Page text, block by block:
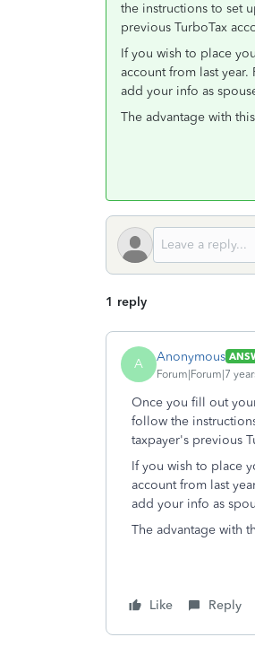
the instructions to set
previous TurboTax
If you wish to place
account from last
add your info as
The advantage with
1 reply
A Anonymous
Forum|Forum|7
Once you fill out
follow the
taxpayer's previous
If you wish to place
account from last
add your info as
The advantage with
Like Reply